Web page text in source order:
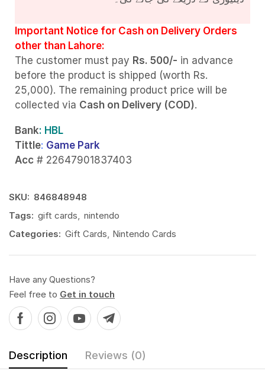
Important Notice for Cash on Delivery Orders
other than Lahore:
The customer must pay Rs. 500/- in advance
before the product is shipped (worth Rs.
25,000). The remaining product price will be
collected via Cash on Delivery (COD).
Bank: HBL
Tittle: Game Park
Acc # 22647901837403
SKU: 846848948
Tags: gift cards
nintendo
Categories: Gift Cards Nintendo Cards
Have any Questions?
Feel free to Get in touch
Description Reviews (0)